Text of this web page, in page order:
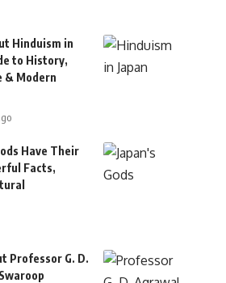
Hinduism in
to History,
& Modern
Have Their
Facts,
Professor G. D.